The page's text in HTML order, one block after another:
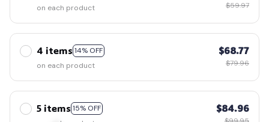
on each product
$59.97
4 items 14% OFF
on each product
$68.77
$79.96
5 items 15% OFF
$84.96